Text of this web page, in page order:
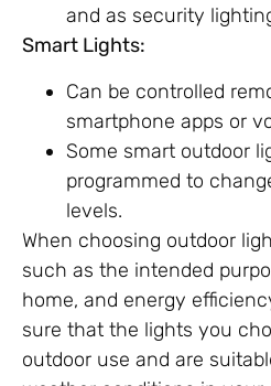
and as security
Smart Lights:
Can be controlled
smartphone apps or
Some smart outdoor
programmed to
levels.
When choosing outdoor
such as the intended
home, and energy
sure that the lights you
outdoor use and are